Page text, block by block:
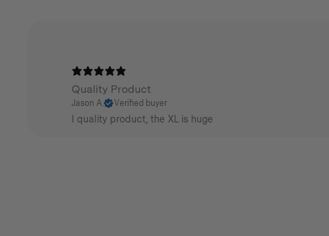
Quality Product
Jason A. Verified buyer
I quality product, the XL is huge